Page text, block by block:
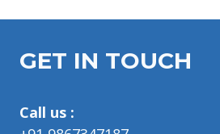
GET IN TOUCH
Call us :